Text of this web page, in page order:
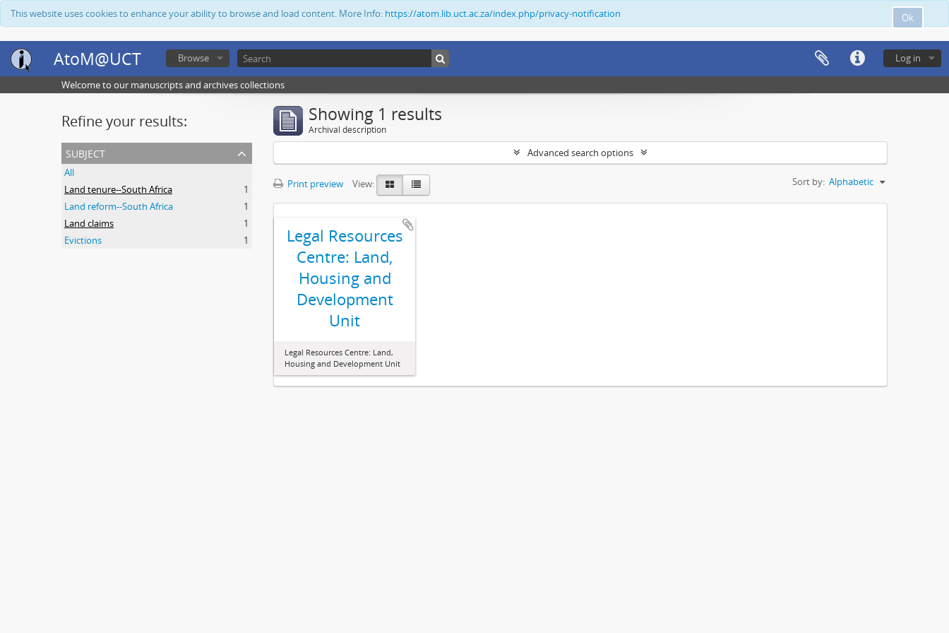
Ok
This website uses cookies to enhance your ability to browse and load content. More Info: https://atom.lib.uct.ac.za/index.php/privacy-notification
AtoM@UCT Log in
Browse
Welcome to our manuscripts and archives collections
Refine your results:
subject
All
Land tenure--South Africa
1
Land reform--South Africa
1
Land claims
1
Evictions
1
Showing 1 results
Archival description
Advanced search options
Print preview View: Sort by: Alphabetic
Legal Resources
Centre: Land,
Housing and
Development
Unit
Legal Resources Centre: Land,
Housing and Development Unit